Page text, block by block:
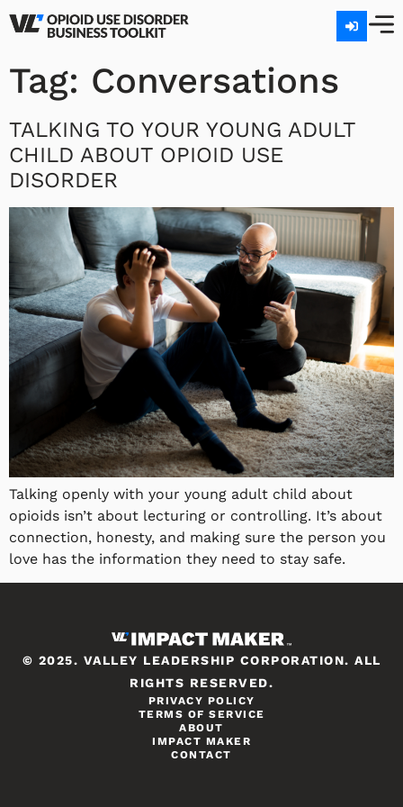
Tag: Conversations
TALKING TO YOUR YOUNG ADULT
CHILD ABOUT OPIOID USE
DISORDER
Talking openly with your young adult child about
opioids isn’t about lecturing or controlling. It’s about
connection, honesty, and making sure the person you
love has the information they need to stay safe.
© 2025. VALLEY LEADERSHIP CORPORATION. ALL
RIGHTS RESERVED.
PRIVACY POLICY
TERMS OF SERVICE
ABOUT
IMPACT MAKER
CONTACT